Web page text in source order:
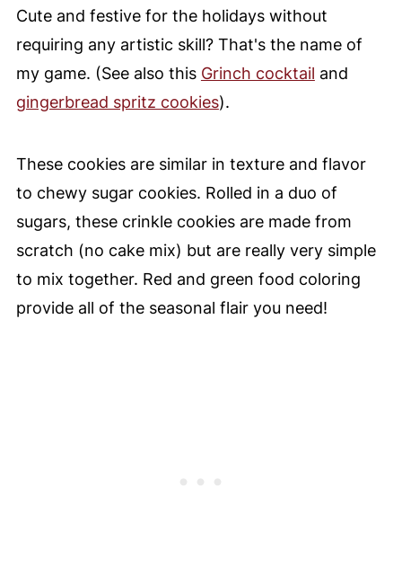
Cute and festive for the holidays without
requiring any artistic skill? That's the name of
my game. (See also this Grinch cocktail and
gingerbread spritz cookies).
These cookies are similar in texture and flavor
to chewy sugar cookies. Rolled in a duo of
sugars, these crinkle cookies are made from
scratch (no cake mix) but are really very simple
to mix together. Red and green food coloring
provide all of the seasonal flair you need!